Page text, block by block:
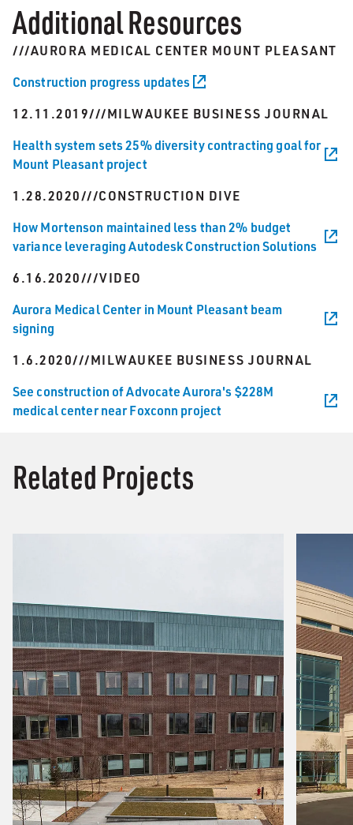
Additional Resources
///AURORA MEDICAL CENTER MOUNT PLEASANT
Construction progress updates
12.11.2019///MILWAUKEE BUSINESS JOURNAL
Health system sets 25% diversity contracting goal for
Mount Pleasant project
1.28.2020///CONSTRUCTION DIVE
How Mortenson maintained less than 2% budget
variance leveraging Autodesk Construction Solutions
6.16.2020///VIDEO
Aurora Medical Center in Mount Pleasant beam
signing
1.6.2020///MILWAUKEE BUSINESS JOURNAL
See construction of Advocate Aurora's $228M
medical center near Foxconn project
Related Projects